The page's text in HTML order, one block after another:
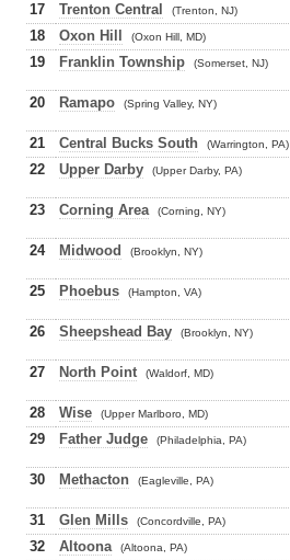
17 Trenton Central (Trenton, NJ)
18 Oxon Hill (Oxon Hill, MD)
19
Franklin Township (Somerset, NJ)
20 Ramapo (Spring Valley, NY)
21 Central Bucks South (Warrington, PA)
22 Upper Darby (Upper Darby, PA)
23 Corning Area (Corning, NY)
24 Midwood (Brooklyn, NY)
25 Phoebus (Hampton, VA)
26 Sheepshead Bay (Brooklyn, NY)
27 North Point (Waldorf, MD)
28 Wise (Upper Marlboro, MD)
29 Father Judge (Philadelphia, PA)
30 Methacton (Eagleville, PA)
31 Glen Mills (Concordville, PA)
32
Altoona (Altoona, PA)